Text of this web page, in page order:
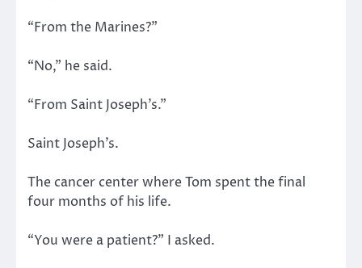
“From the Marines?”
“No,” he said.
“From Saint Joseph’s.”
Saint Joseph’s.
The cancer center where Tom spent the final
four months of his life.
“You were a patient?” I asked.